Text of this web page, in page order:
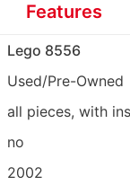
Features
Lego 8556
Used/Pre-Owned
all pieces, with
no
2002